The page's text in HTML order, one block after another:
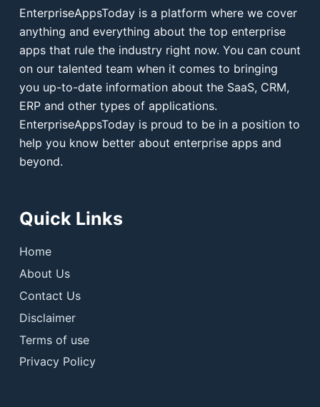
EnterpriseAppsToday is a platform where we cover
anything and everything about the top enterprise
apps that rule the industry right now. You can count
on our talented team when it comes to bringing
you up-to-date information about the SaaS, CRM,
ERP and other types of applications.
EnterpriseAppsToday is proud to be in a position to
help you know better about enterprise apps and
beyond.
Quick Links
Home
About Us
Contact Us
Disclaimer
Terms of use
Privacy Policy